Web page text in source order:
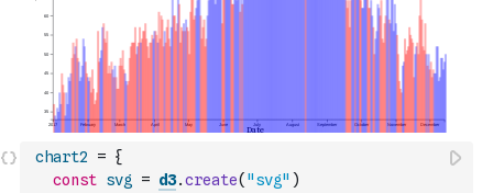
chart2 = {
const svg = d3.create( "svg" )